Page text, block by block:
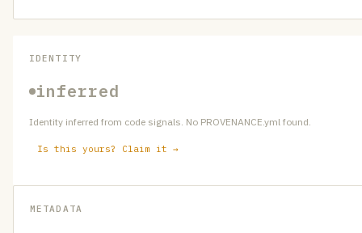
IDENTITY
inferred
Identity inferred from code signals. No PROVENANCE.yml found.
Is this yours? Claim it →
METADATA